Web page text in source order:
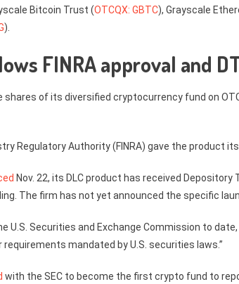
Bitcoin Trust (OTCQX: GBTC), Grayscale
).
FINRA approval and
shares of its diversified cryptocurrency fund on
Regulatory Authority (FINRA) gave the product its
Nov. 22, its DLC product has received
The firm has not yet announced the specific
U.S. Securities and Exchange Commission to
mandated by U.S. securities laws.”
with the SEC to become the first crypto fund to